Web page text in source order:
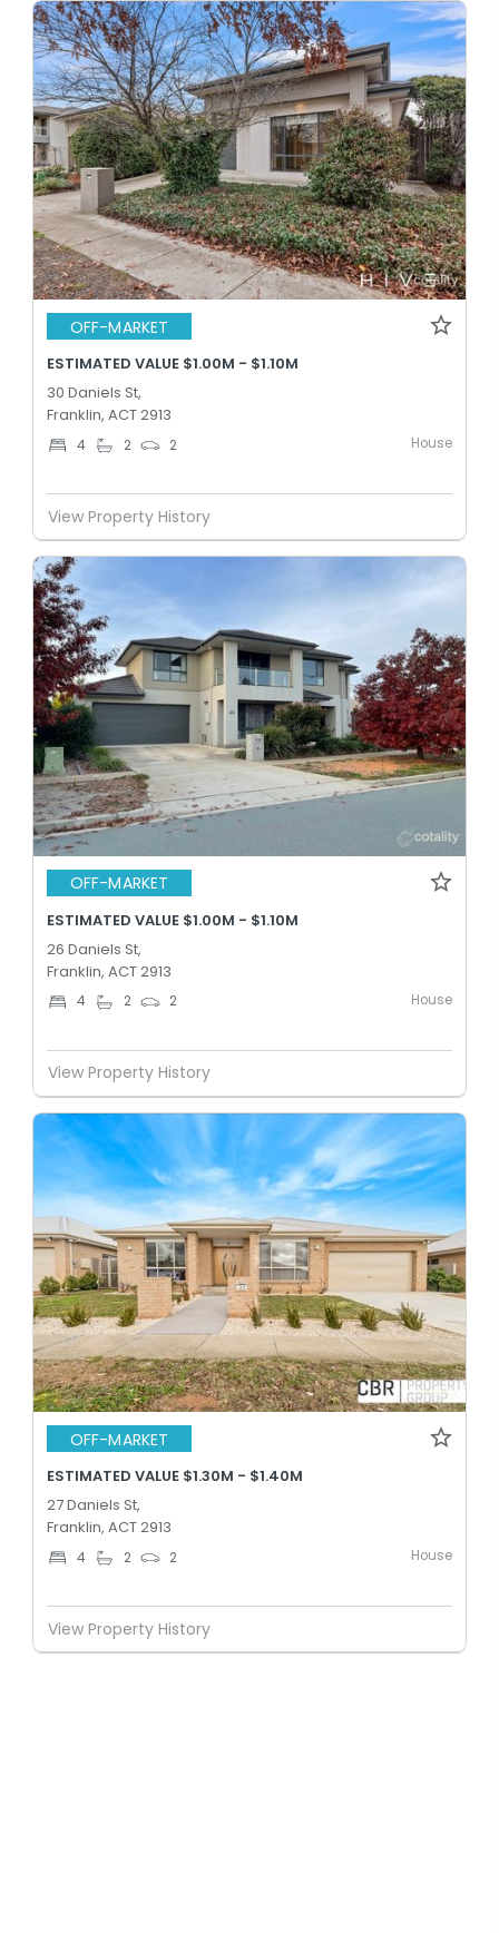
OFF-MARKET
ESTIMATED VALUE $1.00M - $1.10M
30 Daniels St,
Franklin, ACT 2913
4 2 2 House
View Property History
OFF-MARKET
ESTIMATED VALUE $1.00M - $1.10M
26 Daniels St,
Franklin, ACT 2913
4 2 2 House
View Property History
OFF-MARKET
ESTIMATED VALUE $1.30M - $1.40M
27 Daniels St,
Franklin, ACT 2913
4 2 2 House
View Property History